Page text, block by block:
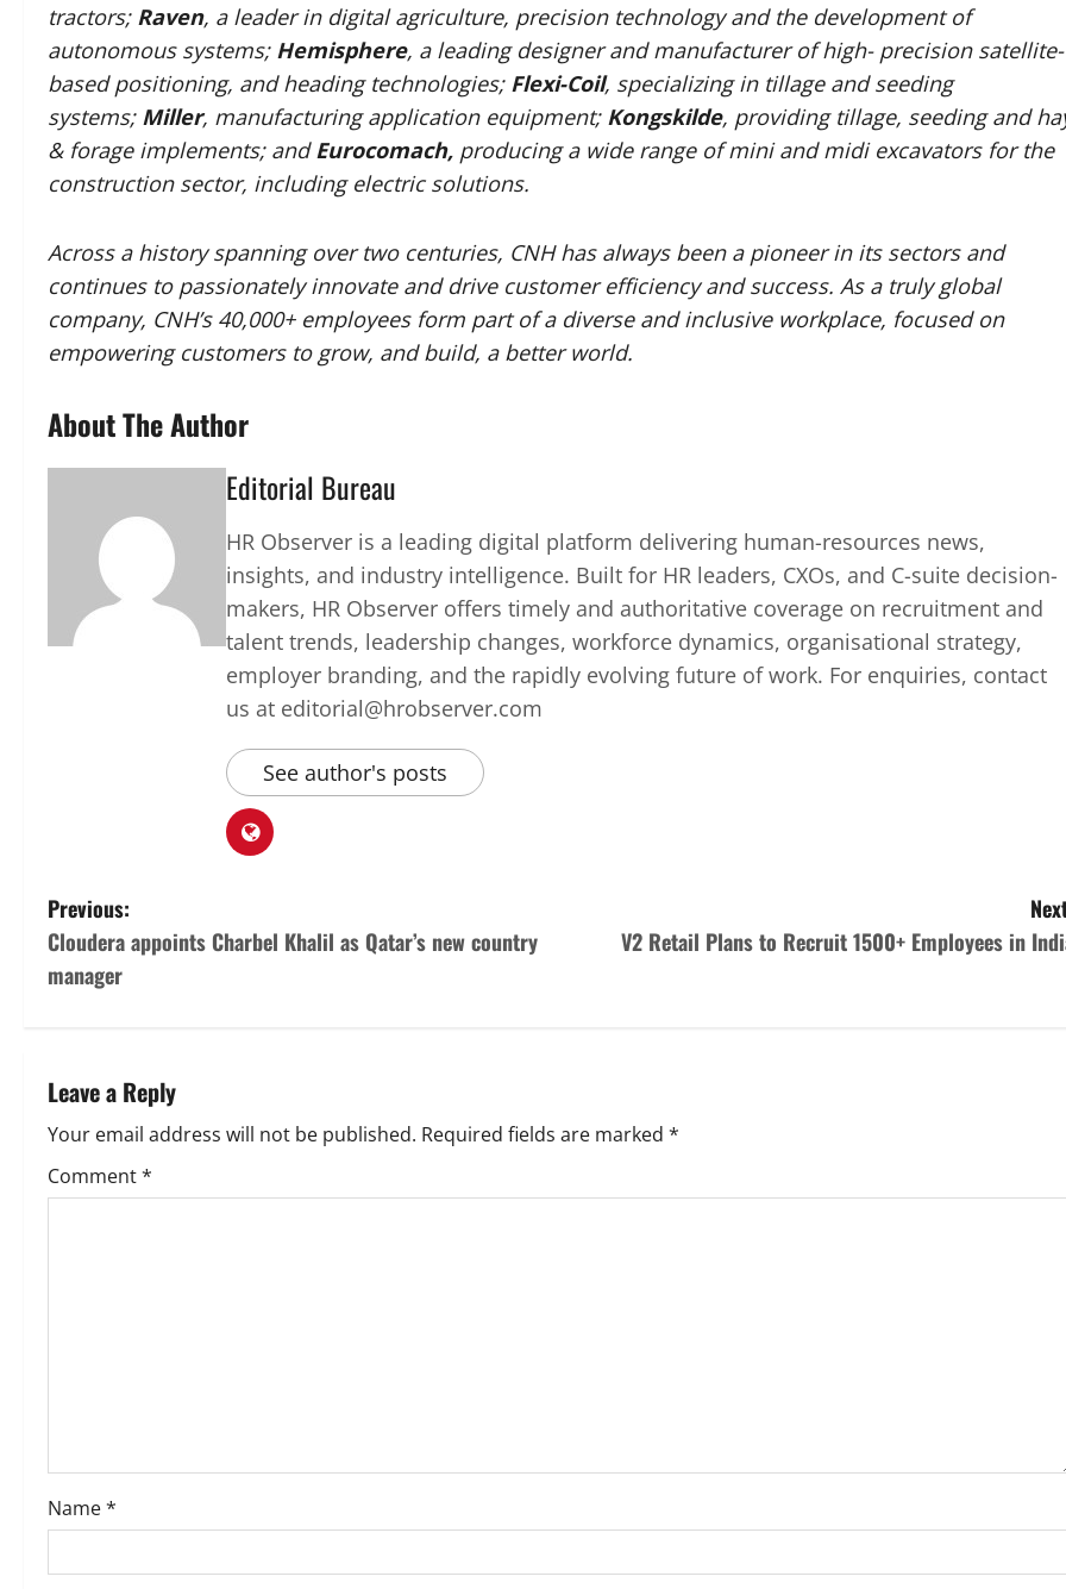
tractors; Raven, a leader in digital agriculture, precision technology and the development of
autonomous systems; Hemisphere, a leading designer and manufacturer of high- precision satellite-
based positioning, and heading technologies; Flexi-Coil, specializing in tillage and seeding
systems; Miller, manufacturing application equipment; Kongskilde, providing tillage, seeding and
& forage implements; and Eurocomach, producing a wide range of mini and midi excavators for the
construction sector, including electric solutions.
Across a history spanning over two centuries, CNH has always been a pioneer in its sectors and
continues to passionately innovate and drive customer efficiency and success. As a truly global
company, CNH’s 40,000+ employees form part of a diverse and inclusive workplace, focused on
empowering customers to grow, and build, a better world.
About The Author
Editorial Bureau
HR Observer is a leading digital platform delivering human-resources news,
insights, and industry intelligence. Built for HR leaders, CXOs, and C-suite decision-
makers, HR Observer offers timely and authoritative coverage on recruitment and
talent trends, leadership changes, workforce dynamics, organisational strategy,
employer branding, and the rapidly evolving future of work. For enquiries, contact
us at editorial@hrobserver.com
See author's posts
P
o
n
a
v
i
o
n
Previous:
Cloudera appoints Charbel Khalil as Qatar’s new country
manager
V2 Retail Plans to Recruit 1500+ Employees in
Leave a Reply
Your email address will not be published. Required fields are marked *
Comment*
Name*